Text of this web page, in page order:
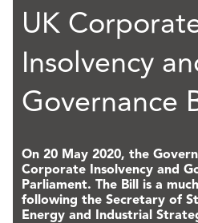
UK
Insolvency
Governance
On 20 May 2020, the
Corporate Insolvency and
Parliament. The Bill is a
following the Secretary of
Energy and Industrial